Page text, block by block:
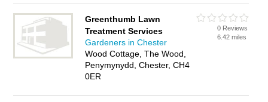
Greenthumb Lawn
Treatment Services
Gardeners in Chester
Wood Cottage, The Wood,
Penymynydd, Chester, CH4
0ER
0 Reviews
6.42 miles